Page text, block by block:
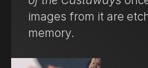
images from it are
memory.